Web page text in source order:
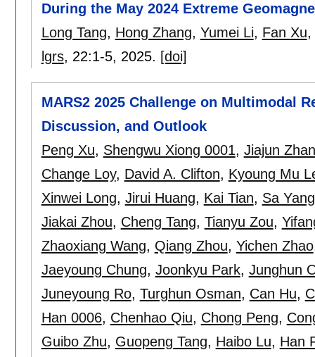
During the May 2024 Extreme
Long Tang, Hong Zhang, Yumei Li, Fan Xu,
lgrs, 22:1-5, 2025. [doi]
MARS2 2025 Challenge on Multimodal
Discussion, and Outlook
Peng Xu, Shengwu Xiong 0001, Jiajun
Change Loy, David A. Clifton, Kyoung Mu
Xinwei Long, Jirui Huang, Kai Tian, Sa
Jiakai Zhou, Cheng Tang, Tianyu Zou,
Zhaoxiang Wang, Qiang Zhou, Yichen Zhao
Jaeyoung Chung, Joonkyu Park, Junghun
Juneyoung Ro, Turghun Osman, Can Hu,
Han 0006, Chenhao Qiu, Chong Peng,
Guibo Zhu, Guopeng Tang, Haibo Lu, Han